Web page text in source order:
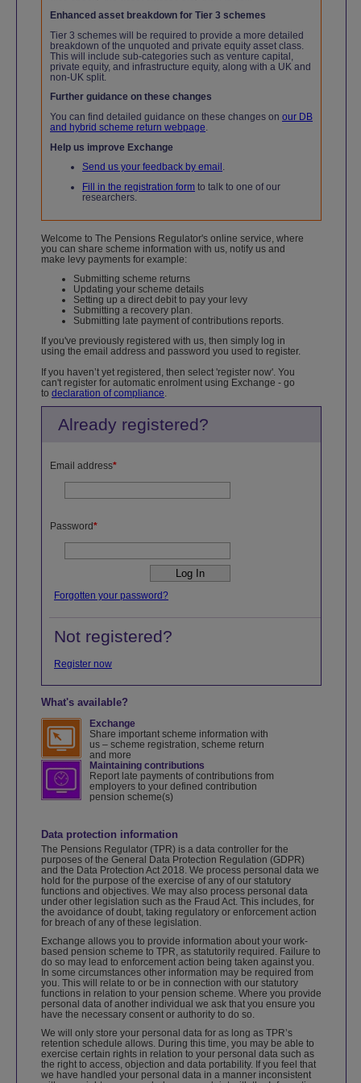
Enhanced asset breakdown for Tier 3 schemes
Tier 3 schemes will be required to provide a more detailed
breakdown of the unquoted and private equity asset class.
This will include sub-categories such as venture capital,
private equity, and infrastructure equity, along with a UK and
non-UK split.
Further guidance on these changes
You can find detailed guidance on these changes on our DB
and hybrid scheme return webpage
Help us improve Exchange
Send us your feedback by email
Fill in the registration form to talk to one of our
researchers.
Welcome to The Pensions Regulator's online service, where
you can share scheme information with us, notify us and
make levy payments for example:
Submitting scheme returns
Updating your scheme details
Setting up a direct debit to pay your levy
Submitting a recovery plan.
Submitting late payment of contributions reports.
If you've previously registered with us, then simply log in
using the email address and password you used to register.
If you haven’t yet registered, then select 'register now'. You
can't register for automatic enrolment using Exchange - go
to declaration of compliance
Already registered?
Email address*
Password*
Forgotten your password?
Not registered?
Register now
What's available?
Exchange
Share important scheme information with
us – scheme registration, scheme return
and more
Maintaining contributions
Report late payments of contributions from
employers to your defined contribution
pension scheme(s)
Data protection information
The Pensions Regulator (TPR) is a data controller for the
purposes of the General Data Protection Regulation (GDPR)
and the Data Protection Act 2018. We process personal data we
hold for the purpose of the exercise of any of our statutory
functions and objectives. We may also process personal data
under other legislation such as the Fraud Act. This includes, for
the avoidance of doubt, taking regulatory or enforcement action
for breach of any of these legislation.
Exchange allows you to provide information about your work-
based pension scheme to TPR, as statutorily required. Failure to
do so may lead to enforcement action being taken against you.
In some circumstances other information may be required from
you. This will relate to or be in connection with our statutory
functions in relation to your pension scheme. Where you provide
personal data of another individual we ask that you ensure you
have the necessary consent or authority to do so.
We will only store your personal data for as long as TPR’s
retention schedule allows. During this time, you may be able to
exercise certain rights in relation to your personal data such as
the right to access, objection and data portability. If you feel that
we have handled your personal data in a manner inconsistent